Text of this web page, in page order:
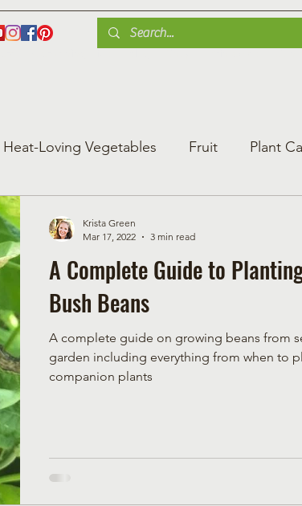
Gardening Tips Blog Shop Printables
Heat-Loving Vegetables Fruit Plant
Greenhouse Gardening
A Complete Guide to
Bush Beans
A complete guide on growing beans from
garden including everything from when to
companion plants
Krista Green
Mar 17, 2022
3 min read